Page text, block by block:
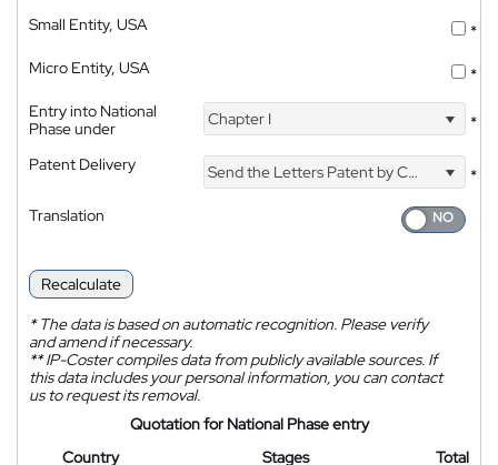
Small Entity, USA
*
Micro Entity, USA
*
Entry into National
Phase under
Chapter I *
Patent Delivery Send the Letters Patent by Courier
*
Translation
Recalculate
*The data is based on automatic recognition. Please verify
and amend if necessary.
**IP-Coster compiles data from publicly available sources. If
this data includes your personal information, you can contact
us to request its removal.
Quotation for National Phase entry
Country
Stages Total